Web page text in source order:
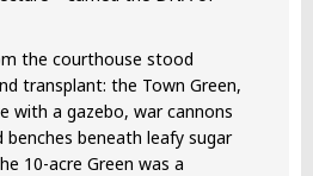
the courthouse stood
transplant: the Town Green,
with a gazebo, war cannons
benches beneath leafy sugar
10-acre Green was a